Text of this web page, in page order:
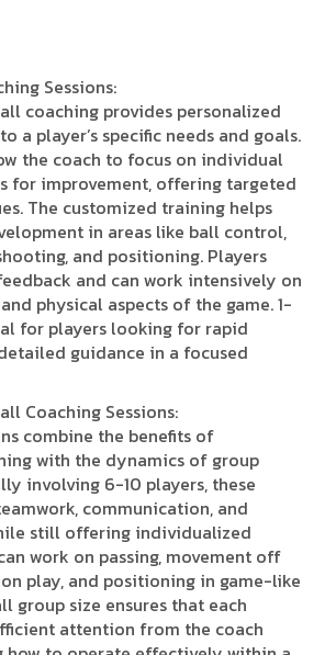
Sessions:
coaching provides personalized
a player’s specific needs and goals.
the coach to focus on individual
for improvement, offering targeted
The customized training helps
in areas like ball control,
and positioning. Players
and can work intensively on
physical aspects of the game. 1-
for players looking for rapid
guidance in a focused
Coaching Sessions:
combine the benefits of
with the dynamics of group
involving 6-10 players, these
communication, and
still offering individualized
work on passing, movement off
play, and positioning in game-like
group size ensures that each
attention from the coach